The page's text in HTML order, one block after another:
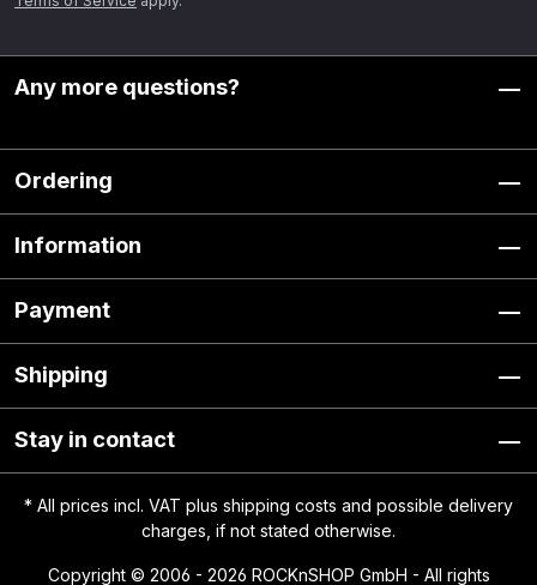
Any more questions?
Ordering
Information
Payment
Shipping
Stay in contact
* All prices incl. VAT plus shipping costs and possible delivery
charges, if not stated otherwise.
Copyright © 2006 - 2026 ROCKnSHOP GmbH - All rights